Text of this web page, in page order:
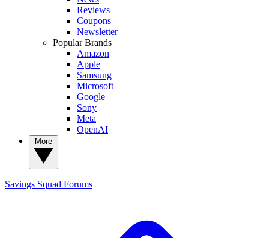
Reviews
Coupons
Newsletter
Popular Brands
Amazon
Apple
Samsung
Microsoft
Google
Sony
Meta
OpenAI
Savings Squad Forums